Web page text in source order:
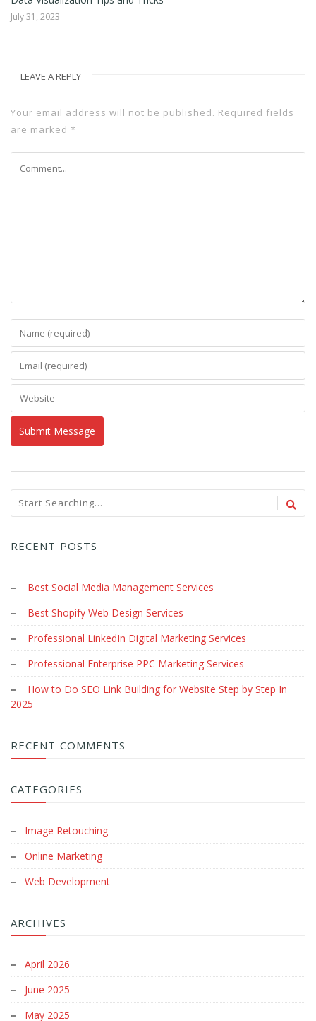
July 31, 2023
LEAVE A REPLY
Your email address will not be published. Required fields
are marked *
RECENT POSTS
Best Social Media Management Services
Best Shopify Web Design Services
Professional LinkedIn Digital Marketing Services
Professional Enterprise PPC Marketing Services
How to Do SEO Link Building for Website Step by Step In
2025
RECENT COMMENTS
CATEGORIES
Image Retouching
Online Marketing
Web Development
ARCHIVES
April 2026
June 2025
May 2025